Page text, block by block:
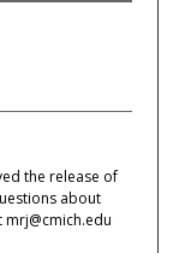
the release of
about
mrj@cmich.edu